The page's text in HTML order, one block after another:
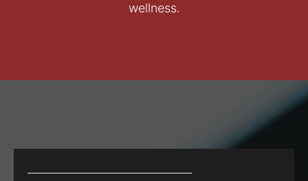
wellness.